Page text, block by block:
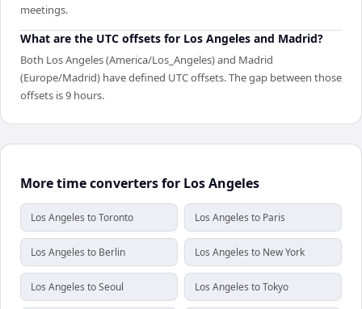
meetings.
What are the UTC offsets for Los Angeles and Madrid?
Both Los Angeles (America/Los_Angeles) and Madrid
(Europe/Madrid) have defined UTC offsets. The gap between those
offsets is 9 hours.
More time converters for Los Angeles
Los Angeles to Toronto Los Angeles to Paris
Los Angeles to Berlin Los Angeles to New York
Los Angeles to Seoul Los Angeles to Tokyo